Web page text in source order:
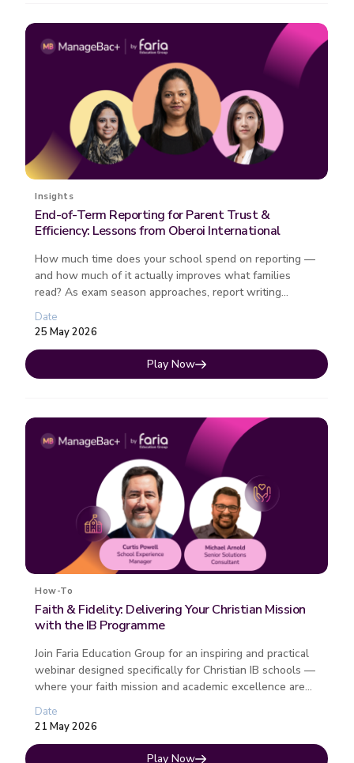
Insights
End-of-Term Reporting for Parent Trust &
Efficiency: Lessons from Oberoi International
How much time does your school spend on reporting —
and how much of it actually improves what families
read? As exam season approaches, report writing
remains one of the most ti...
Date
25 May 2026
Play Now
How-To
Faith & Fidelity: Delivering Your Christian Mission
with the IB Programme
Join Faria Education Group for an inspiring and practical
webinar designed specifically for Christian IB schools —
where your faith mission and academic excellence are
not compet...
Date
21 May 2026
Play Now